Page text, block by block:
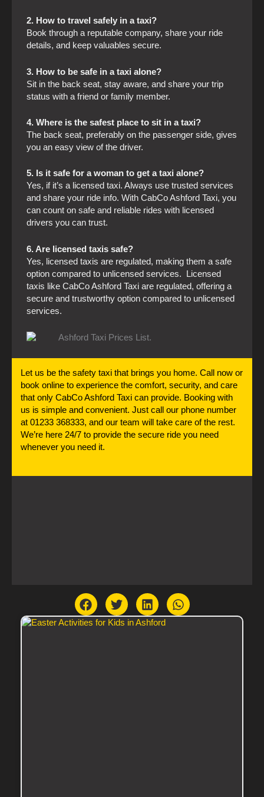
2. How to travel safely in a taxi?
Book through a reputable company, share your ride
details, and keep valuables secure.
3. How to be safe in a taxi alone?
Sit in the back seat, stay aware, and share your trip
status with a friend or family member.
4. Where is the safest place to sit in a taxi?
The back seat, preferably on the passenger side, gives
you an easy view of the driver.
5. Is it safe for a woman to get a taxi alone?
Yes, if it’s a licensed taxi. Always use trusted services
and share your ride info. With CabCo Ashford Taxi, you
can count on safe and reliable rides with licensed
drivers you can trust.
6. Are licensed taxis safe?
Yes, licensed taxis are regulated, making them a safe
option compared to unlicensed services. Licensed
taxis like CabCo Ashford Taxi are regulated, offering a
secure and trustworthy option compared to unlicensed
services.
Let us be the safety taxi that brings you home. Call now or
book online to experience the comfort, security, and care
that only CabCo Ashford Taxi can provide. Booking with
us is simple and convenient. Just call our phone number
at 01233 368333, and our team will take care of the rest.
We’re here 24/7 to provide the secure ride you need
whenever you need it.